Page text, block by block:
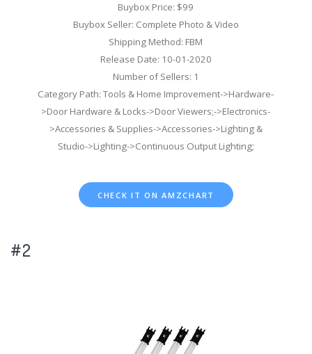
Buybox Price: $99
Buybox Seller: Complete Photo & Video
Shipping Method: FBM
Release Date: 10-01-2020
Number of Sellers: 1
Category Path: Tools & Home Improvement->Hardware-
>Door Hardware & Locks->Door Viewers;->Electronics-
>Accessories & Supplies->Accessories->Lighting &
Studio->Lighting->Continuous Output Lighting;
CHECK IT ON AMZCHART
#2